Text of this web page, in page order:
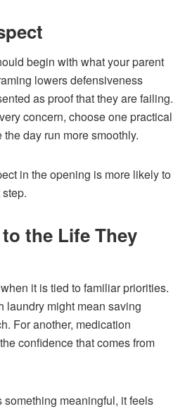
begin with what your parent
lowers defensiveness
as proof that they are failing.
concern, choose one practical
day run more smoothly.
in the opening is more likely to
the Life They
it is tied to familiar priorities.
laundry might mean saving
For another, medication
confidence that comes from
meaningful, it feels